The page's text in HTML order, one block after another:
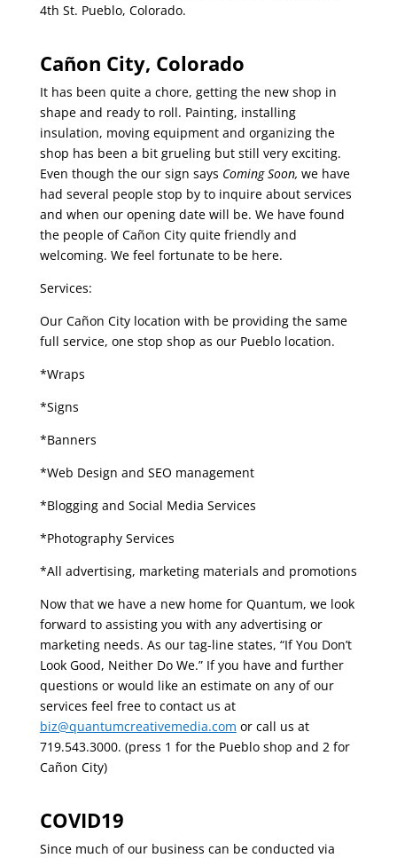
4th St. Pueblo, Colorado.
Cañon City, Colorado
It has been quite a chore, getting the new shop in
shape and ready to roll. Painting, installing
insulation, moving equipment and organizing the
shop has been a bit grueling but still very exciting.
Even though the our sign says Coming Soon, we have
had several people stop by to inquire about services
and when our opening date will be. We have found
the people of Cañon City quite friendly and
welcoming. We feel fortunate to be here.
Services:
Our Cañon City location with be providing the same
full service, one stop shop as our Pueblo location.
*Wraps
*Signs
*Banners
*Web Design and SEO management
*Blogging and Social Media Services
*Photography Services
*All advertising, marketing materials and promotions
Now that we have a new home for Quantum, we look
forward to assisting you with any advertising or
marketing needs. As our tag-line states, “If You Don’t
Look Good, Neither Do We.” If you have and further
questions or would like an estimate on any of our
services feel free to contact us at
biz@quantumcreativemedia.com or call us at
719.543.3000. (press 1 for the Pueblo shop and 2 for
Cañon City)
COVID19
Since much of our business can be conducted via